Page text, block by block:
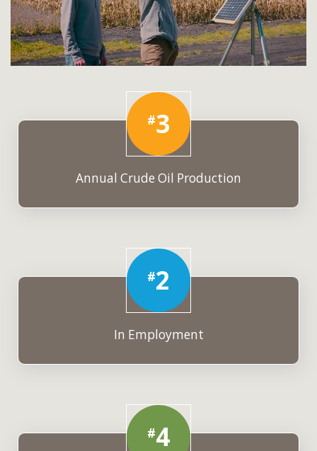
#3
Annual Crude Oil Production
#2
In Employment
#4